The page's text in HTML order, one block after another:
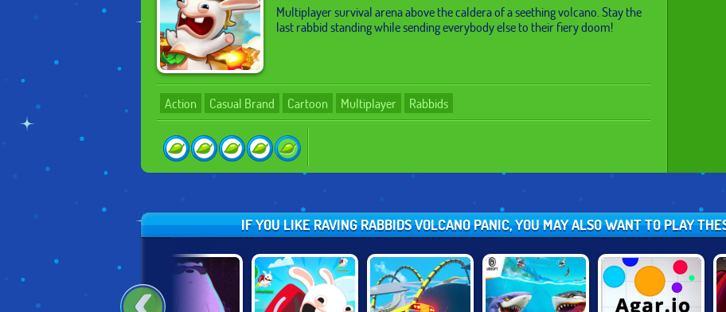
Multiplayer survival arena above the caldera of a seething volcano. Stay the
last rabbid standing while sending everybody else to their fiery doom!
Action Casual Brand Cartoon Multiplayer Rabbids
IF YOU LIKE RAVING RABBIDS VOLCANO PANIC, YOU MAY ALSO WANT TO PLAY